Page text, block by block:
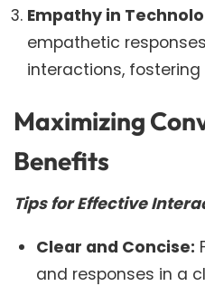
Empathy in
empathetic
interactions,
Maximizing
Benefits
Tips for Effective
Clear and Concise:
and responses in a